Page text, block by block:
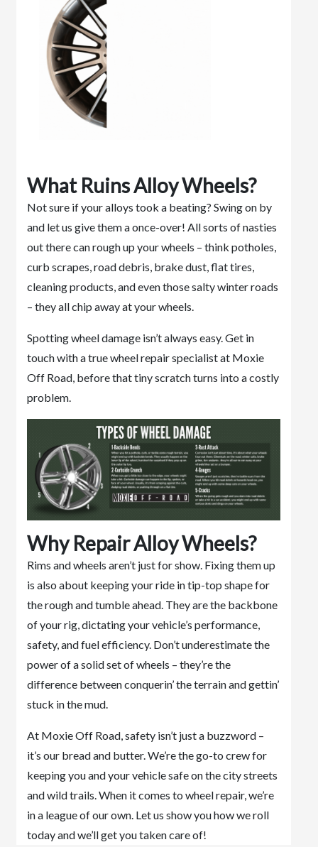
What Ruins Alloy Wheels?
Not sure if your alloys took a beating? Swing on by
and let us give them a once-over! All sorts of nasties
out there can rough up your wheels – think potholes,
curb scrapes, road debris, brake dust, flat tires,
cleaning products, and even those salty winter roads
– they all chip away at your wheels.
Spotting wheel damage isn’t always easy. Get in
touch with a true wheel repair specialist at Moxie
Off Road, before that tiny scratch turns into a costly
problem.
Why Repair Alloy Wheels?
Rims and wheels aren’t just for show. Fixing them up
is also about keeping your ride in tip-top shape for
the rough and tumble ahead. They are the backbone
of your rig, dictating your vehicle’s performance,
safety, and fuel efficiency. Don’t underestimate the
power of a solid set of wheels – they’re the
difference between conquerin’ the terrain and gettin’
stuck in the mud.
At Moxie Off Road, safety isn’t just a buzzword –
it’s our bread and butter. We’re the go-to crew for
keeping you and your vehicle safe on the city streets
and wild trails. When it comes to wheel repair, we’re
in a league of our own. Let us show you how we roll
today and we’ll get you taken care of!